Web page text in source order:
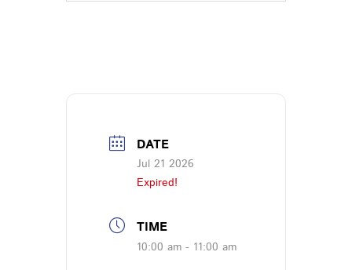
DATE
Jul 21 2026
Expired!
TIME
10:00 am - 11:00 am